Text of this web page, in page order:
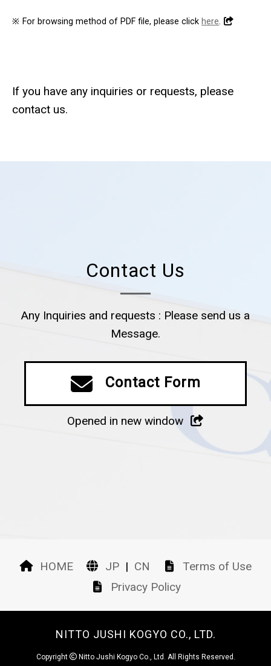
※ For browsing method of PDF file, please click here
If you have any inquiries or requests, please
contact us.
Contact Us
Any Inquiries and requests : Please send us a
Message.
Contact Form
Opened in new window
HOME JP | CN
Terms of Use
Privacy Policy
NITTO JUSHI KOGYO CO., LTD.
Copyright Nitto Jushi Kogyo Co., Ltd. All Rights Reserved.